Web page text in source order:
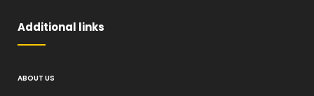
Additional links
ABOUT US